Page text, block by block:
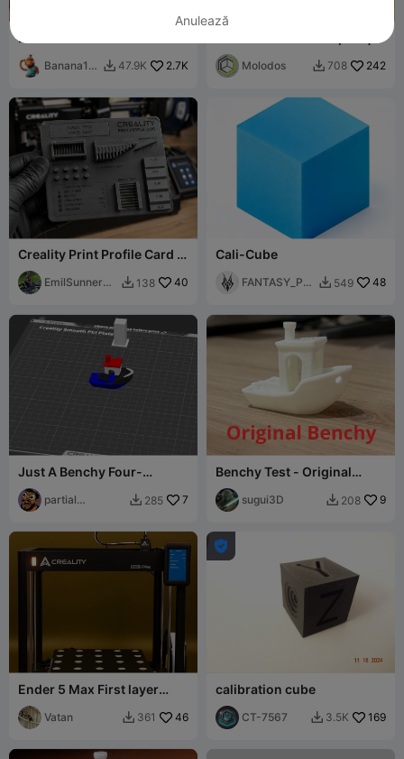
Barcă de testare
Banana1m  47.9K 2.7K
NFC Color Swatches
Molodos  708 242
Creality Print Profile Card –
Filament Test & Calibration
EmilSunnerbe
 138 40
Cali-Cube
FANTASY_PRI
 549 48
Just A Benchy Four-
Colored Little Boat - Multi
Colorpartial
 285 7
Benchy Test - Original
Benchy
sugui3D  208 9
Ender 5 Max First layer
levelling bed calibration
Vatan  361 46

calibration cube
CT-7567  3.5K 169
Anulează